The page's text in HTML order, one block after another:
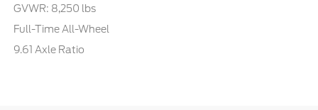
GVWR: 8,250 lbs
Full-Time All-Wheel
9.61 Axle Ratio